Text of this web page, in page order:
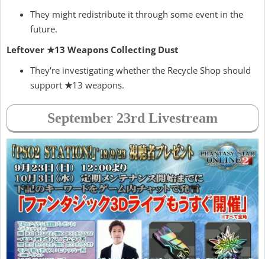
They might redistribute it through some event in the
future.
Leftover ★13 Weapons Collecting Dust
They're investigating whether the Recycle Shop should
support ★13 weapons.
September 23rd Livestream